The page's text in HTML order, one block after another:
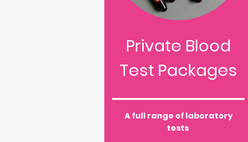
Private Blood
Test Packages
A full range of laboratory
tests